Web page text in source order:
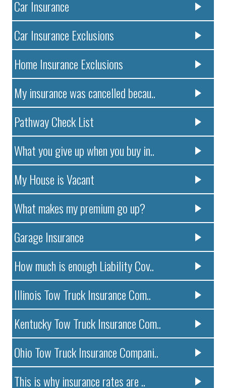
Car Insurance
Car Insurance Exclusions
Home Insurance Exclusions
My insurance was cancelled becau..
Pathway Check List
What you give up when you buy in..
My House is Vacant
What makes my premium go up?
Garage Insurance
How much is enough Liability Cov..
Illinois Tow Truck Insurance Com..
Kentucky Tow Truck Insurance Com..
Ohio Tow Truck Insurance Compani..
This is why insurance rates are ..